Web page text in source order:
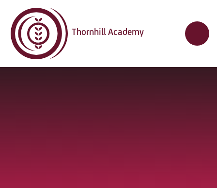
Thornhill Academy